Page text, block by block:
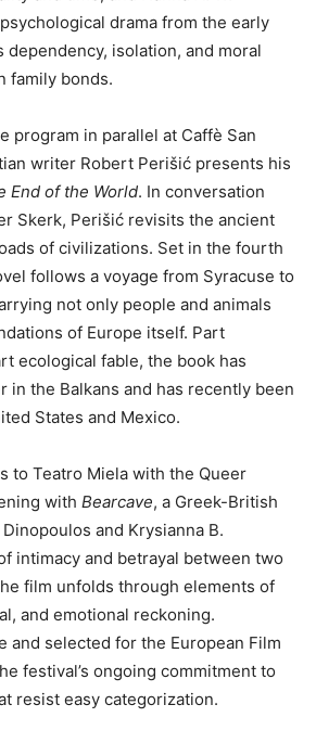
drama from the early
dependency, isolation, and moral
family bonds.
program in parallel at Caffè San
writer Robert Perišić presents his
End of the World. In conversation
Skerk, Perišić revisits the ancient
of civilizations. Set in the fourth
follows a voyage from Syracuse to
not only people and animals
of Europe itself. Part
ecological fable, the book has
in the Balkans and has recently been
States and Mexico.
to Teatro Miela with the Queer
with Bearcave, a Greek-British
and Krysianna B.
intimacy and betrayal between two
film unfolds through elements of
and emotional reckoning.
and selected for the European Film
festival’s ongoing commitment to
resist easy categorization.